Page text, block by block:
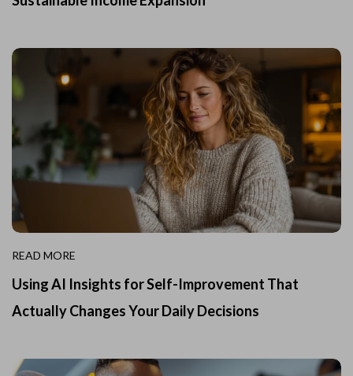
READ MORE
Using AI Insights for Self-Improvement That
Actually Changes Your Daily Decisions